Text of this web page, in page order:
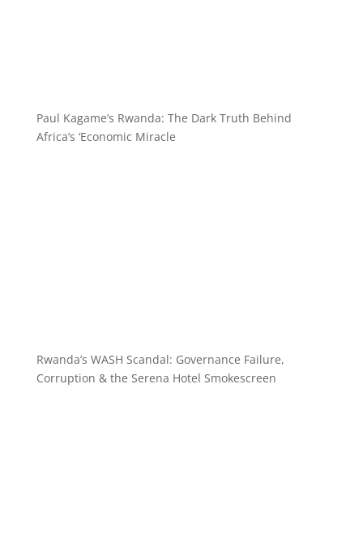
Paul Kagame’s Rwanda: The Dark Truth Behind
Africa’s ‘Economic Miracle
Rwanda’s WASH Scandal: Governance Failure,
Corruption & the Serena Hotel Smokescreen